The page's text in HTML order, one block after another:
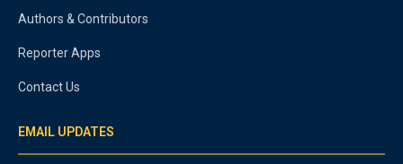
Authors & Contributors
Reporter Apps
Contact Us
EMAIL UPDATES